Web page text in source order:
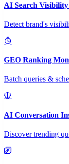
AI Search
Detect brand's
GEO Ranking
Batch queries &
AI Conversation
Discover trending